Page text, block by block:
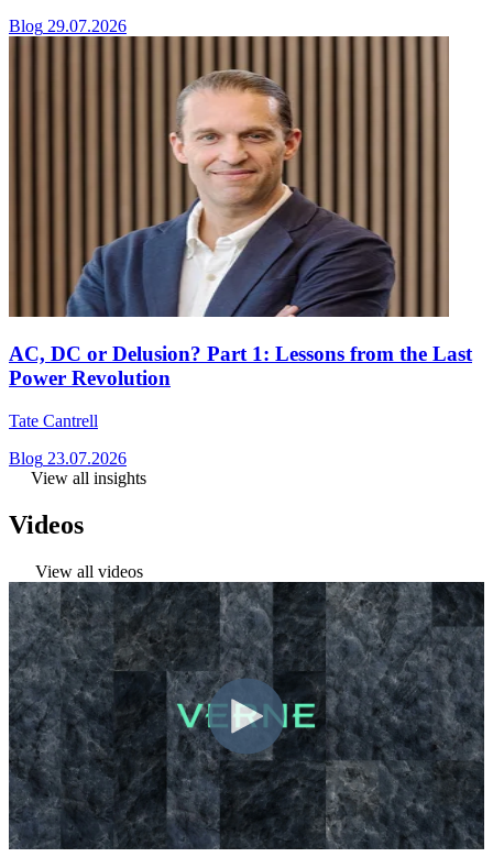
Blog 29.07.2026
AC, DC or Delusion? Part 1: Lessons from the Last
Power Revolution
Tate Cantrell
Blog 23.07.2026
View all insights
Videos
View all videos